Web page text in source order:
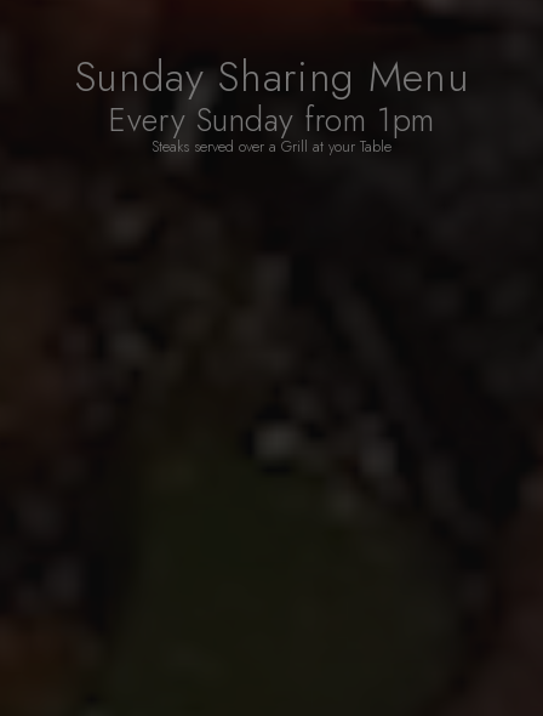
Sunday Sharing Menu
Every Sunday from 1pm
Steaks served over a Grill at your Table